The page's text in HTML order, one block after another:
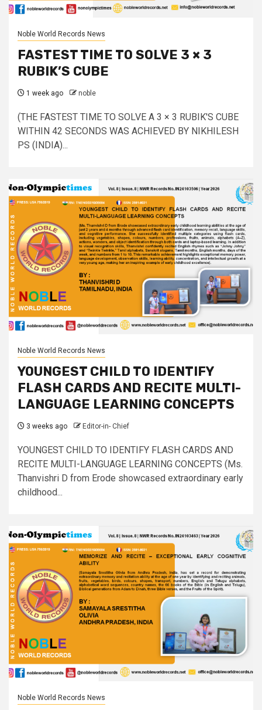
Noble World Records News
FASTEST TIME TO SOLVE 3 × 3
RUBIK’S CUBE
1 week ago noble
(THE FASTEST TIME TO SOLVE A 3 × 3 RUBIK'S CUBE
WITHIN 42 SECONDS WAS ACHIEVED BY NIKHILESH
PS (INDIA)...
Noble World Records News
YOUNGEST CHILD TO IDENTIFY
FLASH CARDS AND RECITE MULTI-
LANGUAGE LEARNING CONCEPTS
3 weeks ago Editor-in- Chief
YOUNGEST CHILD TO IDENTIFY FLASH CARDS AND
RECITE MULTI-LANGUAGE LEARNING CONCEPTS (Ms.
Thanvishri D from Erode showcased extraordinary early
childhood...
Noble World Records News